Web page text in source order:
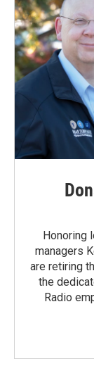
Honoring
managers
are retiring
the
Radio